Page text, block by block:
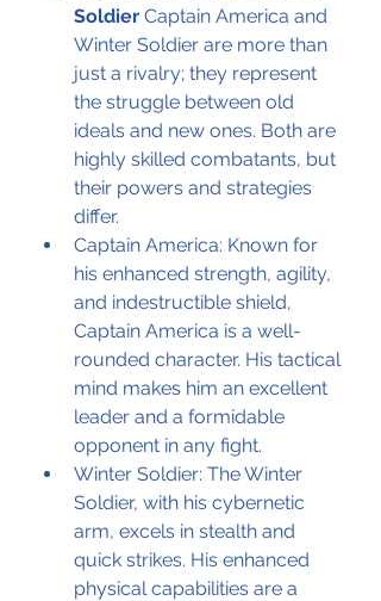
Soldier Captain America and
Winter Soldier are more than
just a rivalry; they represent
the struggle between old
ideals and new ones. Both are
highly skilled combatants, but
their powers and strategies
differ.
Captain America: Known for
his enhanced strength, agility,
and indestructible shield,
Captain America is a well-
rounded character. His tactical
mind makes him an excellent
leader and a formidable
opponent in any fight.
Winter Soldier: The Winter
Soldier, with his cybernetic
arm, excels in stealth and
quick strikes. His enhanced
physical capabilities are a